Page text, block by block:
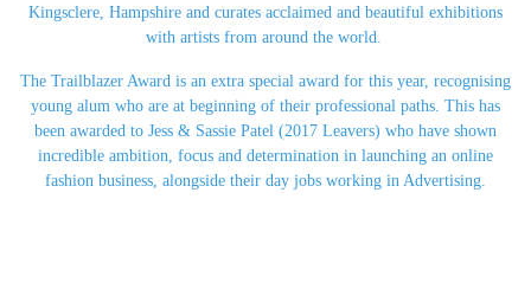
Kingsclere, Hampshire and curates acclaimed and beautiful exhibitions
with artists from around the world.
The Trailblazer Award is an extra special award for this year, recognising
young alum who are at beginning of their professional paths. This has
been awarded to Jess & Sassie Patel (2017 Leavers) who have shown
incredible ambition, focus and determination in launching an online
fashion business, alongside their day jobs working in Advertising.